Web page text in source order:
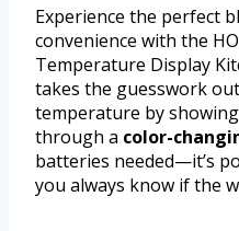
Experience the perfect
convenience with the
Temperature Display
takes the guesswork
temperature by
through a color-
batteries needed—it’s
you always know if the